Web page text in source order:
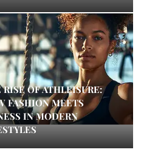
RISE OF ATHLEISURE:
FASHION MEETS
IN MODERN